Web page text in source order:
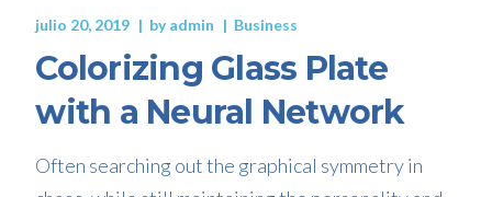
julio 20, 2019 byadmin Business
Colorizing Glass Plate
with a Neural Network
Often searching out the graphical symmetry in